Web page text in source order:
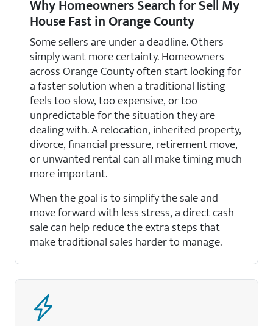
Why Homeowners Search for Sell My
House Fast in Orange County
Some sellers are under a deadline. Others
simply want more certainty. Homeowners
across Orange County often start looking for
a faster solution when a traditional listing
feels too slow, too expensive, or too
unpredictable for the situation they are
dealing with. A relocation, inherited property,
divorce, financial pressure, retirement move,
or unwanted rental can all make timing much
more important.
When the goal is to simplify the sale and
move forward with less stress, a direct cash
sale can help reduce the extra steps that
make traditional sales harder to manage.